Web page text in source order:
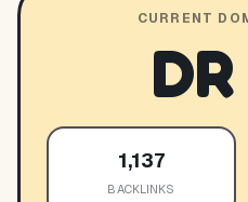
CURRENT
DR
1,137
BACKLINKS